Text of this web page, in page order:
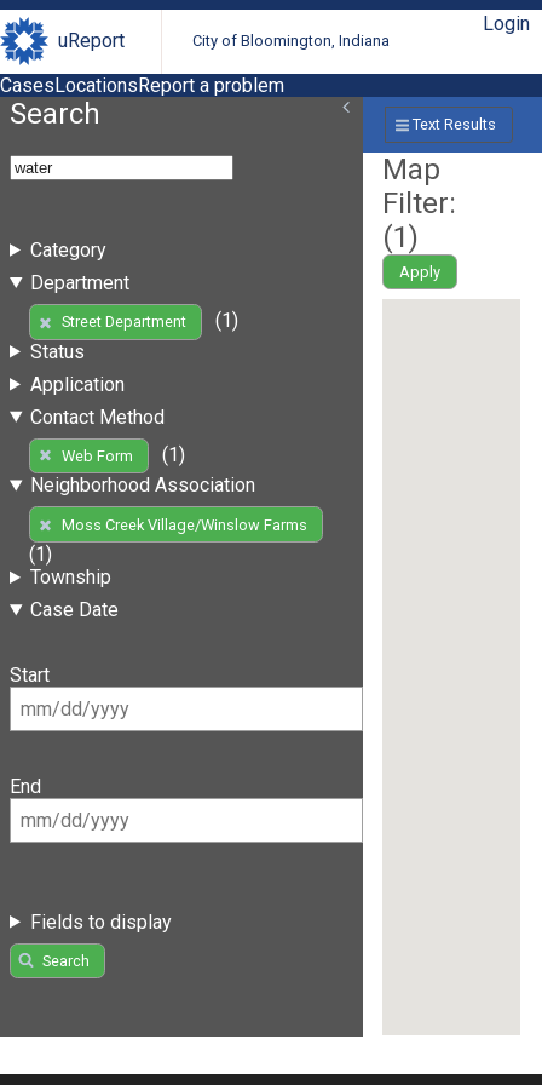
uReport City of Bloomington, Indiana
Login
CasesLocationsReport a problem
Search
Category
Department
Street Department
(1)
Status
Application
Contact Method
Web Form
(1)
Neighborhood Association
Moss Creek Village/Winslow Farms
(1)
Township
Case Date
Start
End
Fields to display
Search
Text Results
Map
Filter:
(1)
Apply